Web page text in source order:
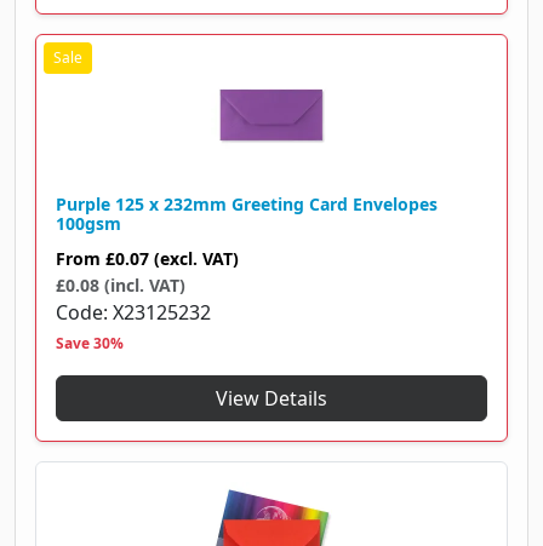
Purple 125 x 232mm Greeting Card Envelopes
100gsm
From £0.07 (excl. VAT)
£0.08 (incl. VAT)
Code X23125232
Save 30%
View Details